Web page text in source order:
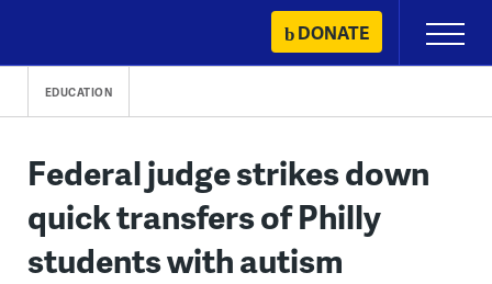
content
DONATE
Primary
Menu
EDUCATION
Federal judge strikes down
quick transfers of Philly
students with autism